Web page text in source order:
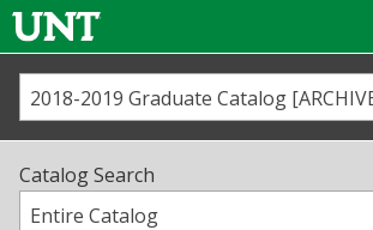
Us
Map
2018-2019 Graduate Catalog
Catalog Search
Entire Catalog